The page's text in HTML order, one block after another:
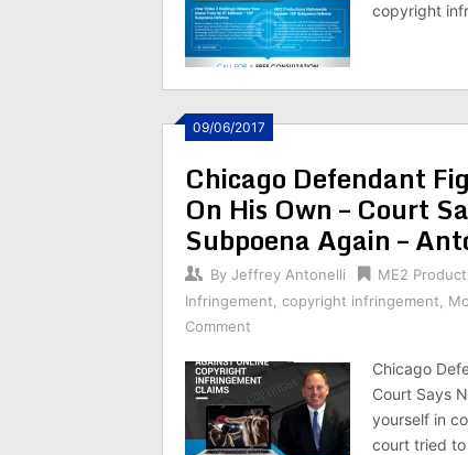
copyright
09/06/2017
Chicago Defendant
On His Own – Court
Subpoena Again –
By Jeffrey Antonelli ME2
Infringement copyright infringement
Comment
Chicago
Court Says
yourself in
court tried